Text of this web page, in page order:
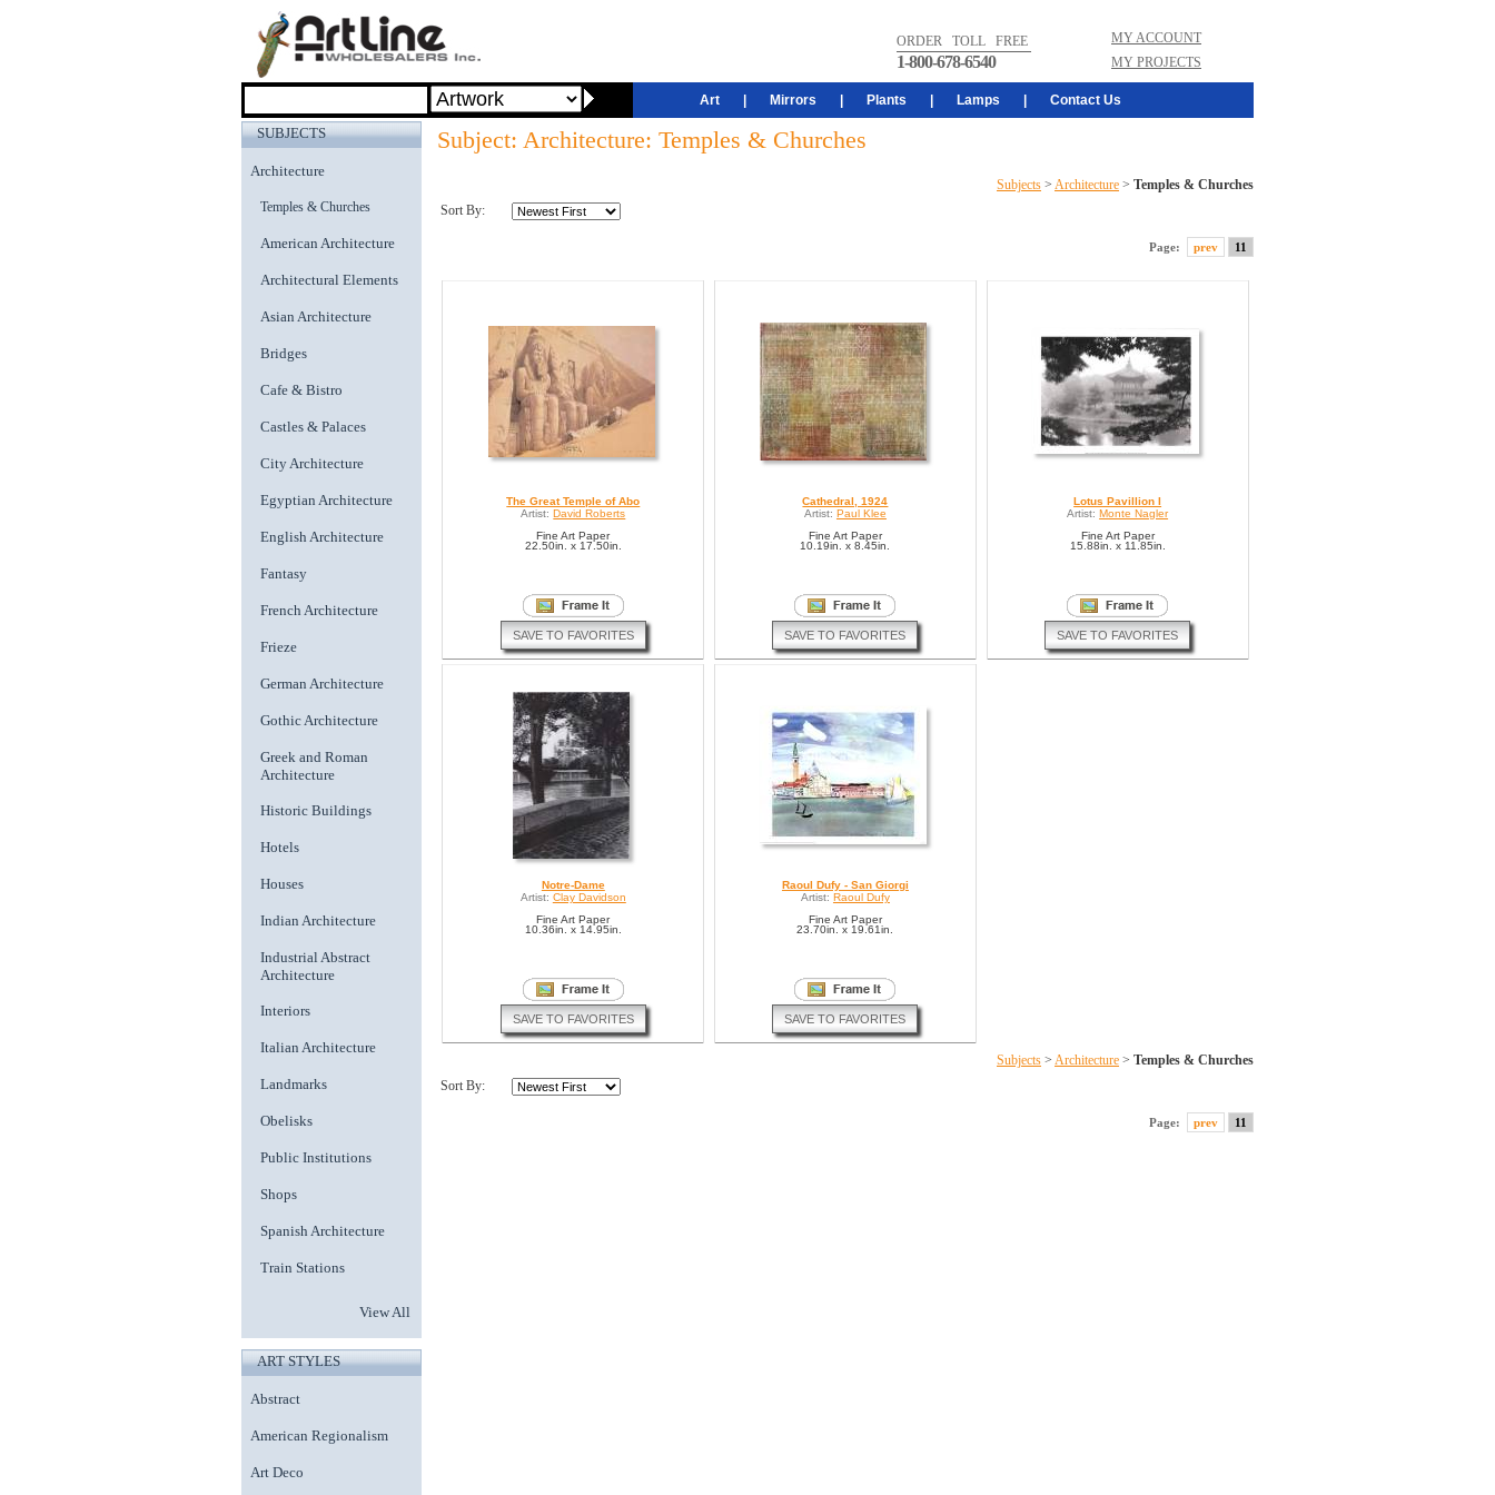
ORDER TOLL FREE
1-800-678-6540
MY ACCOUNT
MY PROJECTS
Art Mirrors Plants Lamps Contact Us
SUBJECTS
Architecture
Temples & Churches
American Architecture
Architectural Elements
Asian Architecture
Bridges
Cafe & Bistro
Castles & Palaces
City Architecture
Egyptian Architecture
English Architecture
Fantasy
French Architecture
Frieze
German Architecture
Gothic Architecture
Greek and Roman
Architecture
Historic Buildings
Hotels
Houses
Indian Architecture
Industrial Abstract
Architecture
Interiors
Italian Architecture
Landmarks
Obelisks
Public Institutions
Shops
Spanish Architecture
Train Stations
View All
ART STYLES
Abstract
American Regionalism
Art Deco
Subject: Architecture: Temples & Churches
Subjects > Architecture > Temples & Churches
Sort By:
Page: prev 11
The Great Temple of Abo
Artist: David Roberts
Fine Art Paper
22.50in. x 17.50in.
SAVE TO FAVORITES
Cathedral, 1924
Artist: Paul Klee
Fine Art Paper
10.19in. x 8.45in.
SAVE TO FAVORITES
Lotus Pavillion I
Artist: Monte Nagler
Fine Art Paper
15.88in. x 11.85in.
SAVE TO FAVORITES
Notre-Dame
Artist: Clay Davidson
Fine Art Paper
10.36in. x 14.95in.
SAVE TO FAVORITES
Raoul Dufy - San Giorgi
Artist: Raoul Dufy
Fine Art Paper
23.70in. x 19.61in.
SAVE TO FAVORITES
Subjects > Architecture > Temples & Churches
Sort By:
Page: prev 11